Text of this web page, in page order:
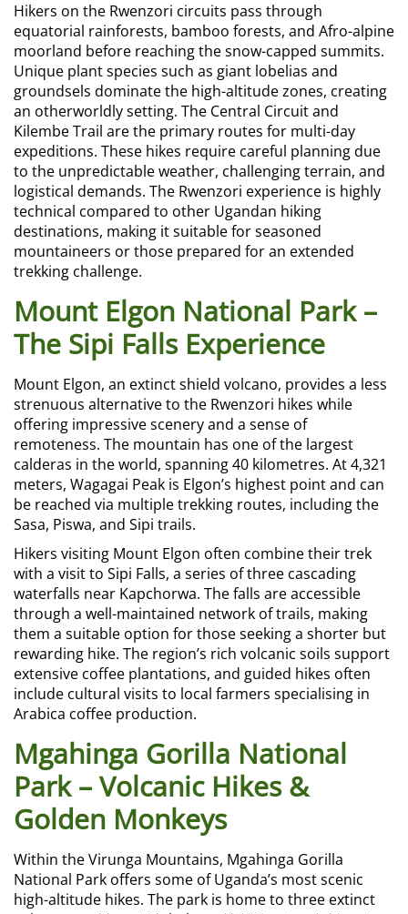
Hikers on the Rwenzori circuits pass through
equatorial rainforests, bamboo forests, and Afro-alpine
moorland before reaching the snow-capped summits.
Unique plant species such as giant lobelias and
groundsels dominate the high-altitude zones, creating
an otherworldly setting. The Central Circuit and
Kilembe Trail are the primary routes for multi-day
expeditions. These hikes require careful planning due
to the unpredictable weather, challenging terrain, and
logistical demands. The Rwenzori experience is highly
technical compared to other Ugandan hiking
destinations, making it suitable for seasoned
mountaineers or those prepared for an extended
trekking challenge.
Mount Elgon National Park –
The Sipi Falls Experience
Mount Elgon, an extinct shield volcano, provides a less
strenuous alternative to the Rwenzori hikes while
offering impressive scenery and a sense of
remoteness. The mountain has one of the largest
calderas in the world, spanning 40 kilometres. At 4,321
meters, Wagagai Peak is Elgon’s highest point and can
be reached via multiple trekking routes, including the
Sasa, Piswa, and Sipi trails.
Hikers visiting Mount Elgon often combine their trek
with a visit to Sipi Falls, a series of three cascading
waterfalls near Kapchorwa. The falls are accessible
through a well-maintained network of trails, making
them a suitable option for those seeking a shorter but
rewarding hike. The region’s rich volcanic soils support
extensive coffee plantations, and guided hikes often
include cultural visits to local farmers specialising in
Arabica coffee production.
Mgahinga Gorilla National
Park – Volcanic Hikes &
Golden Monkeys
Within the Virunga Mountains, Mgahinga Gorilla
National Park offers some of Uganda’s most scenic
high-altitude hikes. The park is home to three extinct